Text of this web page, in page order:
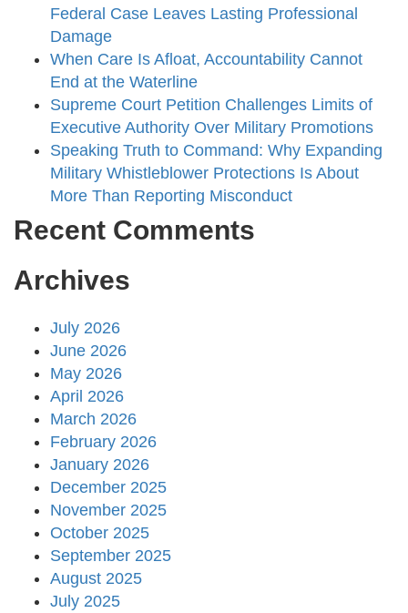
Federal Case Leaves Lasting Professional
Damage
When Care Is Afloat, Accountability Cannot
End at the Waterline
Supreme Court Petition Challenges Limits of
Executive Authority Over Military Promotions
Speaking Truth to Command: Why Expanding
Military Whistleblower Protections Is About
More Than Reporting Misconduct
Recent Comments
Archives
July 2026
June 2026
May 2026
April 2026
March 2026
February 2026
January 2026
December 2025
November 2025
October 2025
September 2025
August 2025
July 2025